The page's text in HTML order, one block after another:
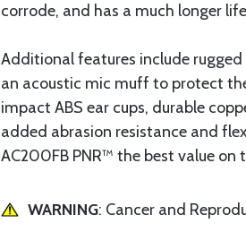
corrode, and has a much longer
Additional features include
an acoustic mic muff to protect
impact ABS ear cups, durable
added abrasion resistance and
AC200FB PNR™ the best value
WARNING: Cancer and